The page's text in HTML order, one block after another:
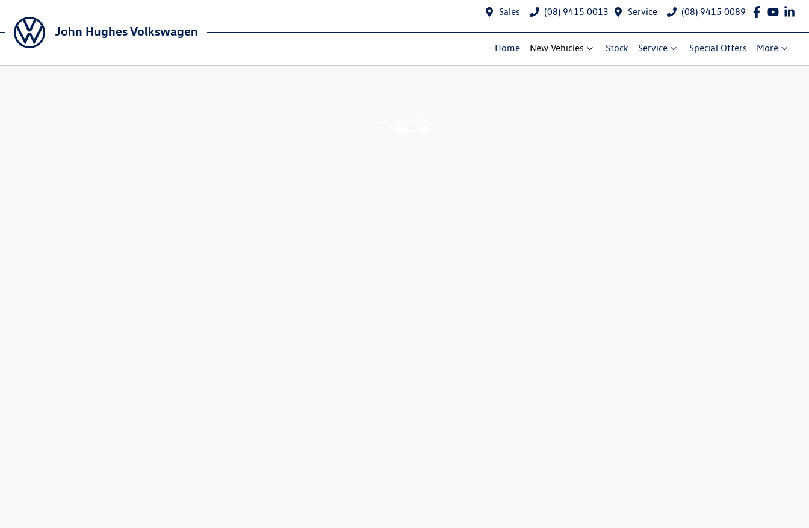
Sales (08) 9415 0013 Service (08) 9415 0089
John Hughes Volkswagen
Home New Vehicles Stock Service Special Offers More